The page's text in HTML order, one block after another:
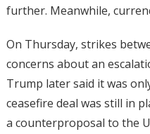
further. Meanwhile,
On Thursday, strikes
concerns about an
Trump later said it was
ceasefire deal was still in
a counterproposal to the